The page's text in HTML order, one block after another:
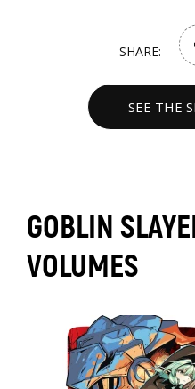
SHARE:
SEE THE
GOBLIN
VOLUMES